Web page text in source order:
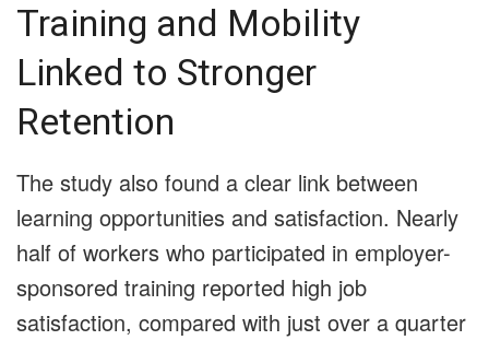
Training and Mobility
Linked to Stronger
Retention
The study also found a clear link between
learning opportunities and satisfaction. Nearly
half of workers who participated in employer-
sponsored training reported high job
satisfaction, compared with just over a quarter